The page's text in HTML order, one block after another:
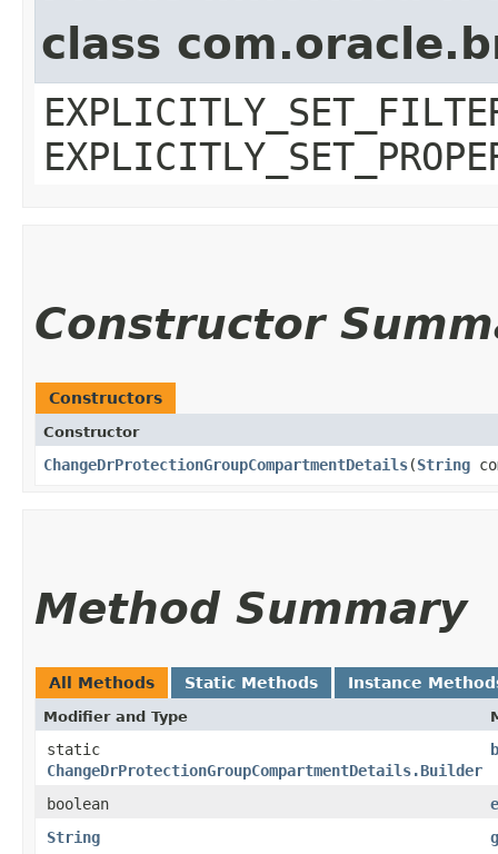
class
Constructor
Constructors
Constructor
ChangeDrProtectionGroupCompartmentDetails​(String
Method Summary
All Methods Static Methods Instance
Modifier and Type
static
ChangeDrProtectionGroupCompartmentDetails.Builder
boolean
String